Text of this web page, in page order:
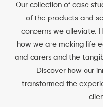
Our collection of case
of the products and
concerns we alleviate.
how we are making life
and carers and the
Discover how our
transformed the